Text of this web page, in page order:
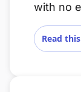
with no
Read